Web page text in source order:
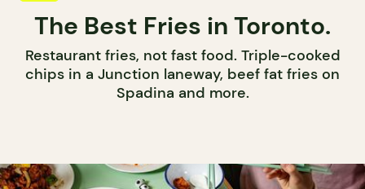
The Best Fries in Toronto.
Restaurant fries, not fast food. Triple-cooked
chips in a Junction laneway, beef fat fries on
Spadina and more.